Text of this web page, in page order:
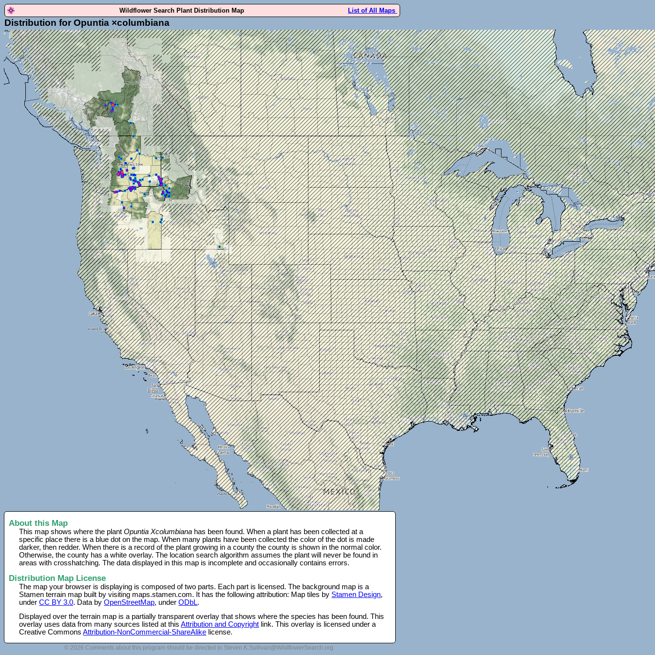
Wildflower Search Plant Distribution Map List of All Maps
Distribution for Opuntia ×columbiana
About this Map
This map shows where the plantOpuntia Xcolumbiana has been found. When a plant has been collected at a
specific place there is a blue dot on the map. When many plants have been collected the color of the dot is made
darker, then redder. When there is a record of the plant growing in a county the county is shown in the normal color.
Otherwise, the county has a white overlay. The location search algorithm assumes the plant will never be found in
areas with crosshatching. The data displayed in this map is incomplete and occasionally contains errors.
Distribution Map License
The map your browser is displaying is composed of two parts. Each part is licensed. The background map is a
Stamen terrain map built by visiting maps.stamen.com. It has the following attribution: Map tiles by Stamen Design,
underCC BY 3.0. Data byOpenStreetMap, underODbL.
Displayed over the terrain map is a partially transparent overlay that shows where the species has been found. This
overlay uses data from many sources listed at thisAttribution and Copyright link. This overlay is licensed under a
Creative CommonsAttribution-NonCommercial-ShareAlike license.
© 2026 Comments about this program should be directed to Steven.K.Sullivan@WildflowerSearch.org